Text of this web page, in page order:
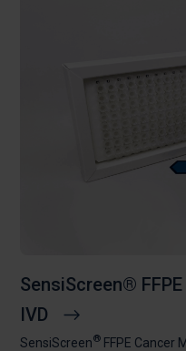
SensiScreen® FFPE
IVD
SensiScreen® FFPE Cancer